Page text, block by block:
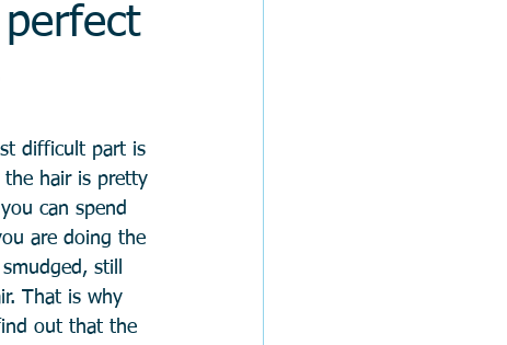
difficult part is
hair is pretty
can spend
are doing the
still
That is why
out that the